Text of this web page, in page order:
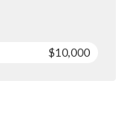
$10,000